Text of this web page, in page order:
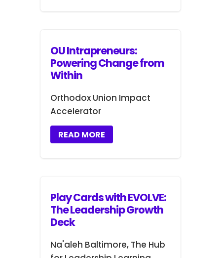
OU Intrapreneurs:
Powering Change from
Within
Orthodox Union Impact
Accelerator
READ MORE
Play Cards with EVOLVE:
The Leadership Growth
Deck
Na'aleh Baltimore, The Hub